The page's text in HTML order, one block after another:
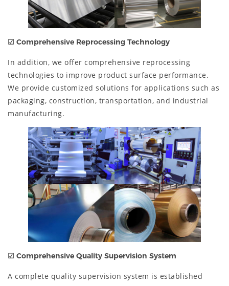
☑ Comprehensive Reprocessing Technology
In addition, we offer comprehensive reprocessing
technologies to improve product surface performance.
We provide customized solutions for applications such as
packaging, construction, transportation, and industrial
manufacturing.
☑ Comprehensive Quality Supervision System
A complete quality supervision system is established